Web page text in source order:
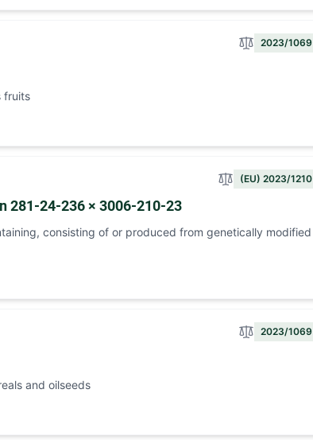
2023/1069
fruits
(EU) 2023/1210
281-24-236 × 3006-210-23
consisting of or produced from genetically modified
2023/1069
and oilseeds